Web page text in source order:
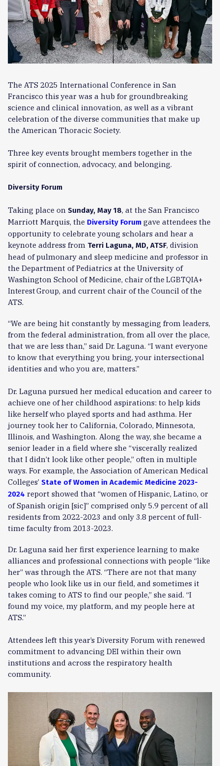
The ATS 2025 International Conference in San
Francisco this year was a hub for groundbreaking
science and clinical innovation, as well as a vibrant
celebration of the diverse communities that make up
the American Thoracic Society.
Three key events brought members together in the
spirit of connection, advocacy, and belonging.
Diversity Forum
Taking place on Sunday, May 18, at the San Francisco
Marriott Marquis, the Diversity Forum gave attendees the
opportunity to celebrate young scholars and hear a
keynote address from Terri Laguna, MD, ATSF, division
head of pulmonary and sleep medicine and professor in
the Department of Pediatrics at the University of
Washington School of Medicine, chair of the LGBTQIA+
Interest Group, and current chair of the Council of the
ATS.
“We are being hit constantly by messaging from leaders,
from the federal administration, from all over the place,
that we are less than,” said Dr. Laguna. “I want everyone
to know that everything you bring, your intersectional
identities and who you are, matters.”
Dr. Laguna pursued her medical education and career to
achieve one of her childhood aspirations: to help kids
like herself who played sports and had asthma. Her
journey took her to California, Colorado, Minnesota,
Illinois, and Washington. Along the way, she became a
senior leader in a field where she “viscerally realized
that I didn’t look like other people,” often in multiple
ways. For example, the Association of American Medical
Colleges’ State of Women in Academic Medicine 2023-
2024 report showed that “women of Hispanic, Latino, or
of Spanish origin [sic]” comprised only 5.9 percent of all
residents from 2022-2023 and only 3.8 percent of full-
time faculty from 2013-2023.
Dr. Laguna said her first experience learning to make
alliances and professional connections with people “like
her” was through the ATS. “There are not that many
people who look like us in our field, and sometimes it
takes coming to ATS to find our people,” she said. “I
found my voice, my platform, and my people here at
ATS.”
Attendees left this year’s Diversity Forum with renewed
commitment to advancing DEI within their own
institutions and across the respiratory health
community.